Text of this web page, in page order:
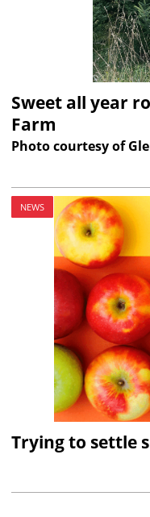
Sweet all year
Farm
Photo courtesy of
NEWS
Trying to settle